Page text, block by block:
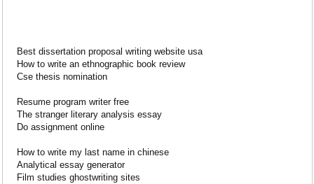
Best dissertation proposal writing website usa
How to write an ethnographic book review
Cse thesis nomination
Resume program writer free
The stranger literary analysis essay
Do assignment online
How to write my last name in chinese
Analytical essay generator
Film studies ghostwriting sites